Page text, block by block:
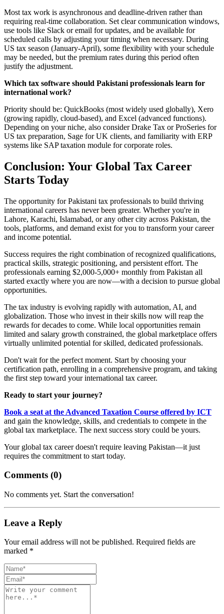
Most tax work is asynchronous and deadline-driven rather than
requiring real-time collaboration. Set clear communication windows,
use tools like Slack or email for updates, and be available for
scheduled calls by adjusting your timing when necessary. During
US tax season (January-April), some flexibility with your schedule
may be needed, but the premium rates during this period often
justify the adjustment.
Which tax software should Pakistani professionals learn for
international work?
Priority should be: QuickBooks (most widely used globally), Xero
(growing rapidly, cloud-based), and Excel (advanced functions).
Depending on your niche, also consider Drake Tax or ProSeries for
US tax preparation, Sage for UK clients, and familiarity with ERP
systems like SAP taxation module for corporate roles.
Conclusion: Your Global Tax Career
Starts Today
The opportunity for Pakistani tax professionals to build thriving
international careers has never been greater. Whether you're in
Lahore, Karachi, Islamabad, or any other city across Pakistan, the
tools, platforms, and demand exist for you to transform your career
and income potential.
Success requires the right combination of recognized qualifications,
practical skills, strategic positioning, and persistent effort. The
professionals earning $2,000-5,000+ monthly from Pakistan all
started exactly where you are now—with a decision to pursue global
opportunities.
The tax industry is evolving rapidly with automation, AI, and
globalization. Those who invest in their skills now will reap the
rewards for decades to come. While local opportunities remain
limited and salary growth constrained, the global marketplace offers
virtually unlimited potential for skilled, dedicated professionals.
Don't wait for the perfect moment. Start by choosing your
certification path, enrolling in a comprehensive program, and taking
the first step toward your international tax career.
Ready to start your journey?
Book a seat at the Advanced Taxation Course offered by ICT
and gain the knowledge, skills, and credentials to compete in the
global tax marketplace. The next success story could be yours.
Your global tax career doesn't require leaving Pakistan—it just
requires the commitment to start today.
Comments (0)
No comments yet. Start the conversation!
Leave a Reply
Your email address will not be published. Required fields are
marked *